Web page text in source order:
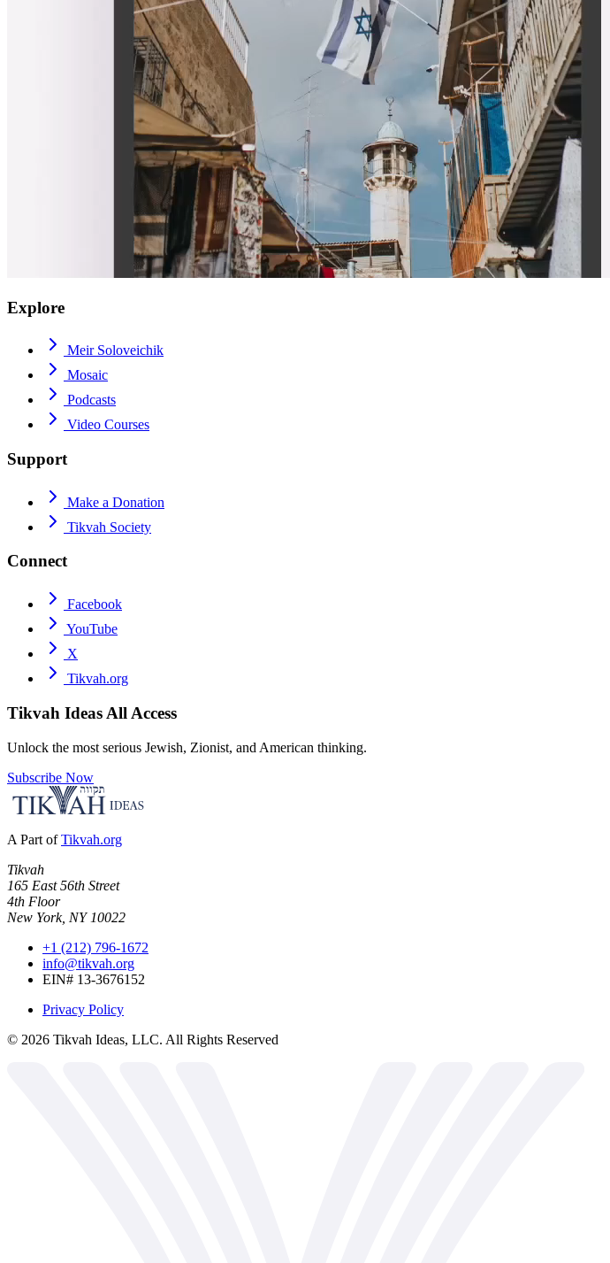
Explore
Meir Soloveichik
Mosaic
Podcasts
Video Courses
Support
Make a Donation
Tikvah Society
Connect
Facebook
YouTube
X
Tikvah.org
Tikvah Ideas All Access
Unlock the most serious Jewish, Zionist, and American thinking.
Subscribe Now
A Part of Tikvah.org
Tikvah
165 East 56th Street
4th Floor
New York, NY 10022
+1 (212) 796-1672
info@tikvah.org
EIN# 13-3676152
Privacy Policy
© 2026 Tikvah Ideas, LLC. All Rights Reserved